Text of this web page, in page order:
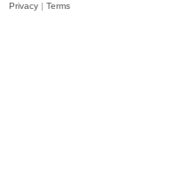
Privacy | Terms